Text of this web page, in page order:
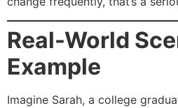
Real-World
Example
Imagine Sarah, a college